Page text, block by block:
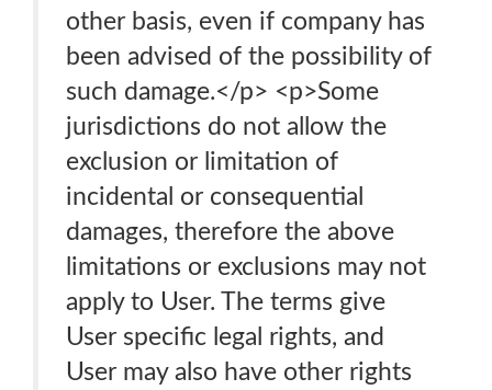
other basis, even if company has
been advised of the possibility of
such damage.</p> <p>Some
jurisdictions do not allow the
exclusion or limitation of
incidental or consequential
damages, therefore the above
limitations or exclusions may not
apply to User. The terms give
User specific legal rights, and
User may also have other rights